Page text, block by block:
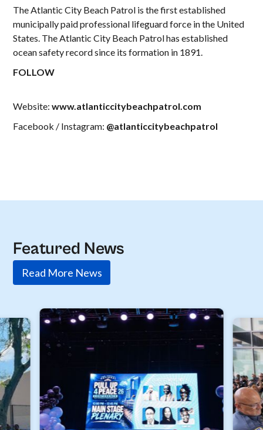
The Atlantic City Beach Patrol is the first established
municipally paid professional lifeguard force in the United
States. The Atlantic City Beach Patrol has established
ocean safety record since its formation in 1891.
FOLLOW
Website:www.atlanticcitybeachpatrol.com
Facebook / Instagram: @atlanticcitybeachpatrol
Featured News
Read More News